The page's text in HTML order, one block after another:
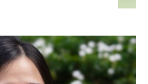
Heidi Ngo